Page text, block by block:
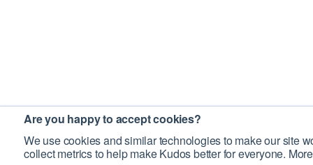
Are you happy to accept cookies?
We use cookies and similar technologies to make our site
collect metrics to help make Kudos better for everyone.